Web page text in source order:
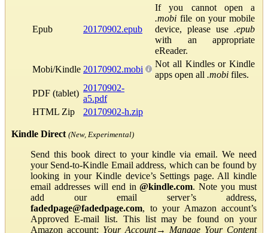
Epub 20170902.epub
If you cannot open a
.mobi file on your mobile
device, please use .epub
with an appropriate
eReader.
Mobi/Kindle 20170902.mobi
Not all Kindles or Kindle
apps open all .mobi files.
PDF (tablet)
20170902-
a5.pdf
HTML Zip
20170902-h.zip
Kindle Direct (New, Experimental)
Send this book direct to your kindle via email. We need
your Send-to-Kindle Email address, which can be found by
looking in your Kindle device’s Settings page. All kindle
email addresses will end in@kindle.com. Note you must
add our email server’s address,
fadedpage@fadedpage.com, to your Amazon account’s
Approved E-mail list. This list may be found on your
Amazon account: Your Account→ Manage Your Content